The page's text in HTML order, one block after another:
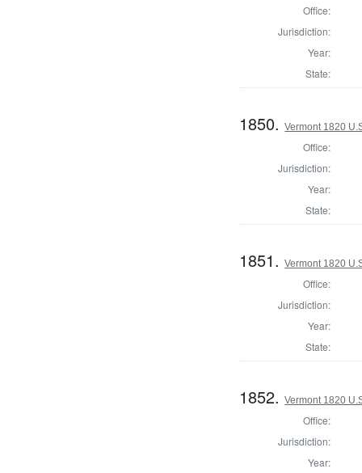
Office:
Jurisdiction:
Year:
State:
1850.Vermont 1820
Office:
Jurisdiction:
Year:
State:
1851.Vermont 1820
Office:
Jurisdiction:
Year:
State:
1852.Vermont 1820
Office:
Jurisdiction:
Year: